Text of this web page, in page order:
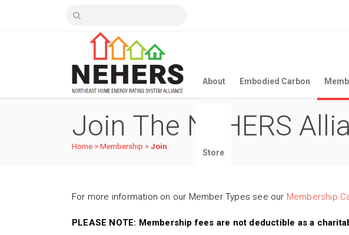
About Embodied Carbon
Store
Join The NEHERS
Home > Membership > Join
For more information on our Member Types see our Membership
PLEASE NOTE: Membership fees are not deductible as a